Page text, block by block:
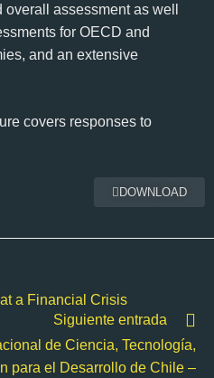
assessment as well
for OECD and
and an extensive
covers responses to
DOWNLOAD
a Financial Crisis
Siguiente entrada
de Ciencia, Tecnología,
para el Desarrollo de Chile –